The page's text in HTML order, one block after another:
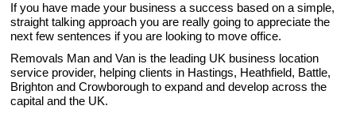
If you have made your business a success based on a simple,
straight talking approach you are really going to appreciate the
next few sentences if you are looking to move office.
Removals Man and Van is the leading UK business location
service provider, helping clients in Hastings, Heathfield, Battle,
Brighton and Crowborough to expand and develop across the
capital and the UK.